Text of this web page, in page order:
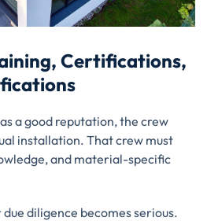
Certifications,
a good reputation, the crew
installation. That crew must
and material-specific
diligence becomes serious.